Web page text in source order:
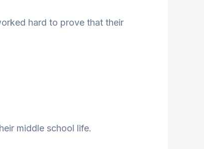
hard to prove that their
middle school life.